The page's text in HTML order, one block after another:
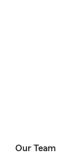
Our Team